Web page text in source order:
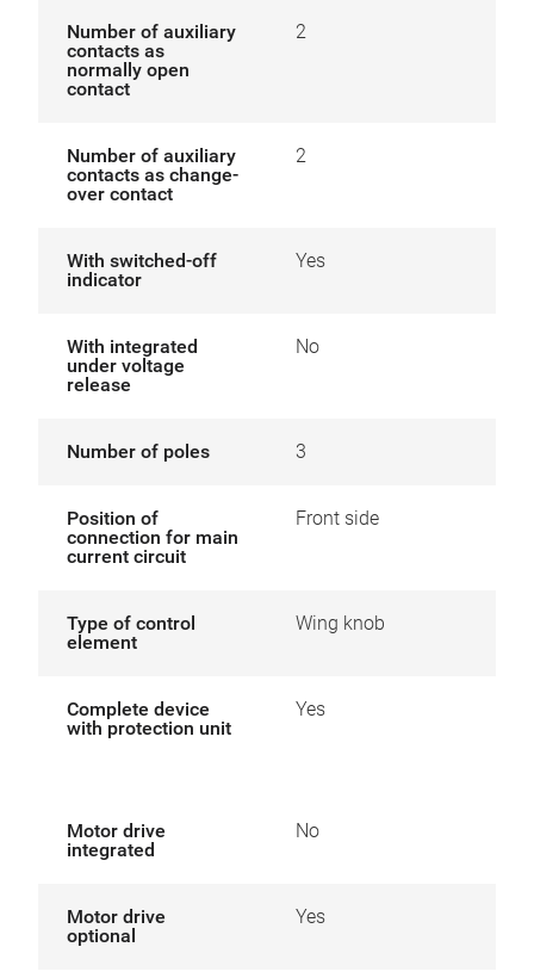
Number of auxiliary
contacts as
normally open
contact
2
Number of auxiliary
contacts as change-
over contact
2
With switched-off
indicator
Yes
With integrated
under voltage
release
No
Number of poles 3
Position of
connection for main
current circuit
Front side
Type of control
element
Wing knob
Complete device
with protection unit
Yes
Motor drive
integrated
No
Motor drive
optional
Yes